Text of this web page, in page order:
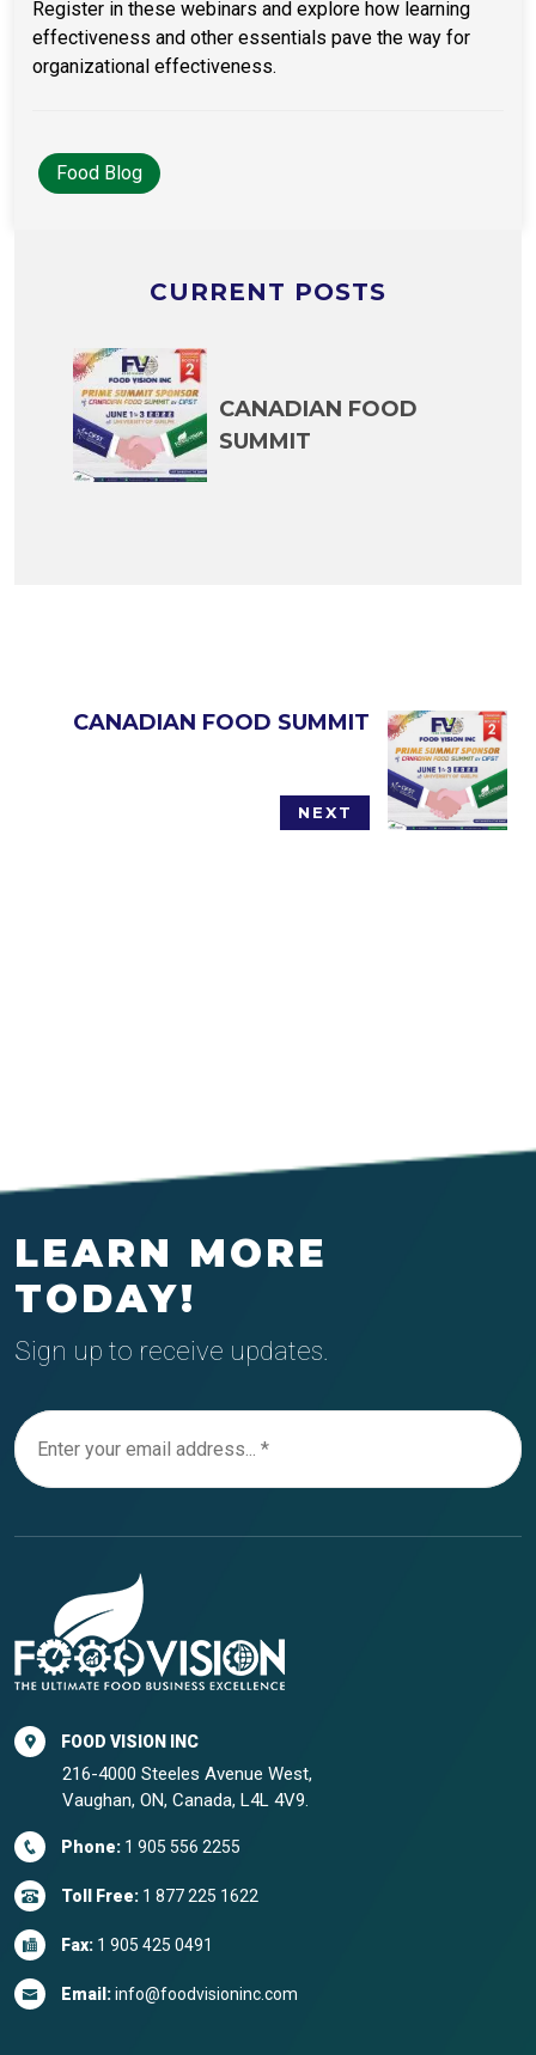
Register in these webinars and explore how learning
effectiveness and other essentials pave the way for
organizational effectiveness.
Food Blog
CURRENT POSTS
CANADIAN FOOD
SUMMIT
CANADIAN FOOD SUMMIT
NEXT
LEARN MORE
TODAY!
Sign up to receive updates.
FOOD VISION INC
216-4000 Steeles Avenue West,
Vaughan, ON, Canada, L4L 4V9.
Phone: 1 905 556 2255
Toll Free: 1 877 225 1622
Fax: 1 905 425 0491
Email:info@foodvisioninc.com